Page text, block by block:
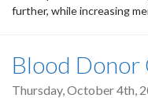
further, while increasing
Blood
Thursday, October 4th,